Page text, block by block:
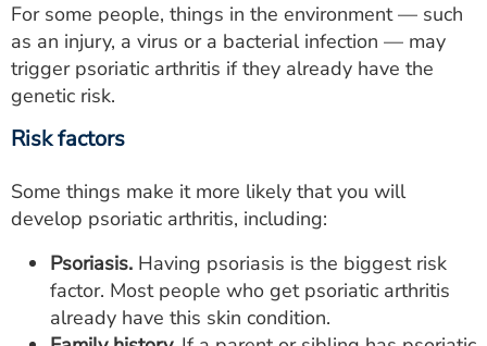
For some people, things in the environment — such
as an injury, a virus or a bacterial infection — may
trigger psoriatic arthritis if they already have the
genetic risk.
Risk factors
Some things make it more likely that you will
develop psoriatic arthritis, including:
Psoriasis. Having psoriasis is the biggest risk
factor. Most people who get psoriatic arthritis
already have this skin condition.